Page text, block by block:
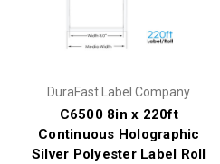
DuraFast Label Company
C6500 8in x 220ft
Continuous Holographic
Silver Polyester Label Roll